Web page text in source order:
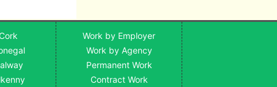
Work by Employer
Work by Agency
Permanent Work
Contract Work